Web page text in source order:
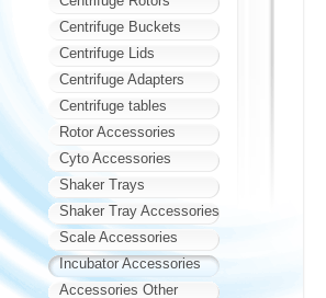
Centrifuge Buckets
Centrifuge Lids
Centrifuge Adapters
Centrifuge tables
Rotor Accessories
Cyto Accessories
Shaker Trays
Shaker Tray Accessories
Scale Accessories
Incubator Accessories
Accessories Other